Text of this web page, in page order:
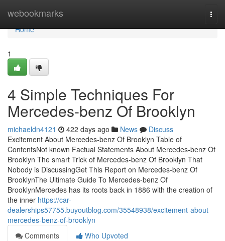
webookmarks
Home
Home
1
4 Simple Techniques For
Mercedes-benz Of Brooklyn
michaeldn4121 422 days ago News
Discuss
Excitement About Mercedes-benz Of Brooklyn Table of
ContentsNot known Factual Statements About Mercedes-benz Of
Brooklyn The smart Trick of Mercedes-benz Of Brooklyn That
Nobody is DiscussingGet This Report on Mercedes-benz Of
BrooklynThe Ultimate Guide To Mercedes-benz Of
BrooklynMercedes has its roots back in 1886 with the creation of
the inner https://car-
dealerships57755.buyoutblog.com/35548938/excitement-about-
mercedes-benz-of-brooklyn
Comments
Who Upvoted